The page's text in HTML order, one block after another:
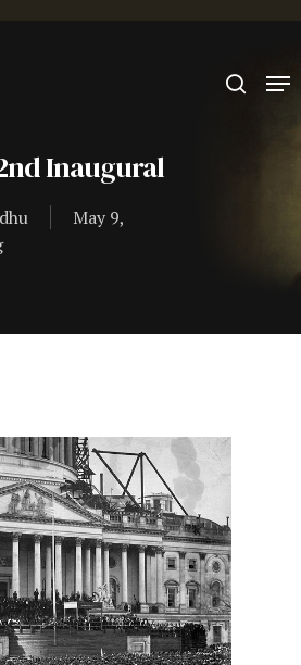
or ESC to close
Inaugural
May 9,